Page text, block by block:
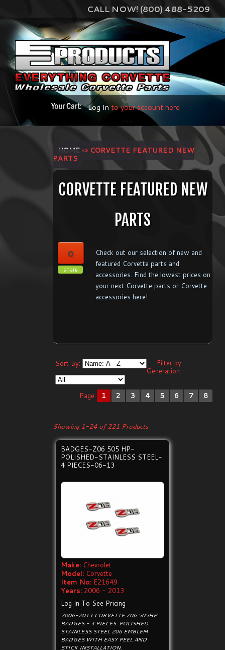
CALL NOW! (800) 488-5209
Log Into your account here
HOME ⇨ CORVETTE FEATURED NEW
PARTS
CORVETTE FEATURED NEW
PARTS
0
share
Check out our selection of new and
featured Corvette parts and
accessories. Find the lowest prices on
your next Corvette parts or Corvette
accessories here!
Sort By:
Filter by
Generation:
Page: 1 2 3 4 5 6 7 8
Showing 1-24 of 221 Products
BADGES-Z06 505 HP-
POLISHED-STAINLESS STEEL-
4 PIECES-06-13
Make: Chevrolet
Model: Corvette
Item No: E21649
Years: 2006 - 2013
Log In To See Pricing
2006-2013 CORVETTE Z06 505HP
BADGES - 4 PIECES. POLISHED
STAINLESS STEEL Z06 EMBLEM
BADGES WITH EASY PEEL AND
STICK INSTALLATION.